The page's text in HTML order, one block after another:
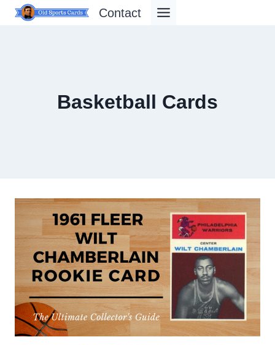
Skip
Contact
Basketball Cards